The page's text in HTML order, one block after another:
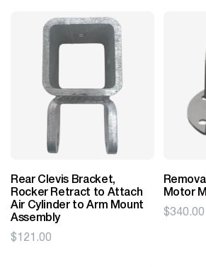
Rear Clevis Bracket,
Rocker Retract to Attach
Air Cylinder to Arm Mount
Assembly
$ 121.00
Motor
$340.00